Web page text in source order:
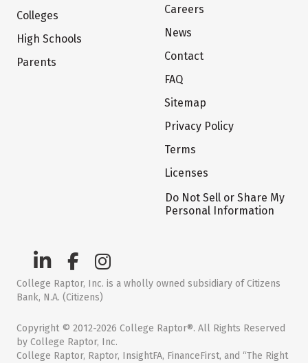
Colleges
High Schools
Parents
Careers
News
Contact
FAQ
Sitemap
Privacy Policy
Terms
Licenses
Do Not Sell or Share My
Personal Information
College Raptor, Inc. is a wholly owned subsidiary of Citizens
Bank, N.A. (Citizens)
Copyright © 2012-2026 College Raptor®. All Rights Reserved
by College Raptor, Inc.
College Raptor, Raptor, InsightFA, FinanceFirst, and “The Right